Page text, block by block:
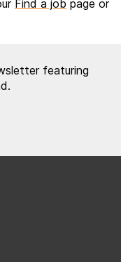
Find a job page or
featuring